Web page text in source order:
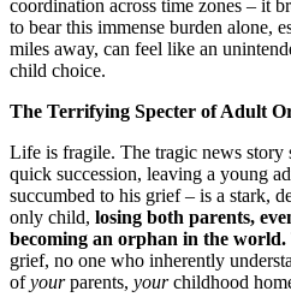
coordination across time zones – it
to bear this immense burden alone,
miles away, can feel like an
child choice.
The Terrifying Specter of Adult
Life is fragile. The tragic news story
quick succession, leaving a young
succumbed to his grief – is a stark,
only child, losing both parents,
becoming an orphan in the world.
grief, no one who inherently
ofyourparents, yourchildhood